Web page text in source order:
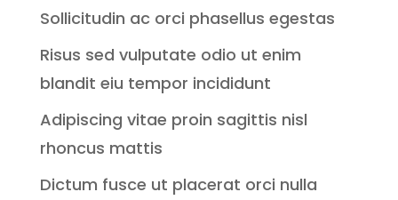
Sollicitudin ac orci phasellus egestas
Risus sed vulputate odio ut enim
blandit eiu tempor incididunt
Adipiscing vitae proin sagittis nisl
rhoncus mattis
Dictum fusce ut placerat orci nulla